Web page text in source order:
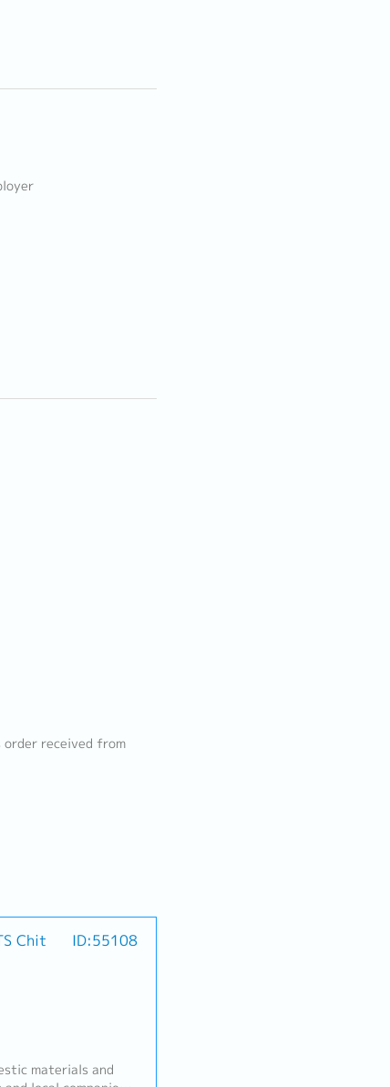
order received from
Chit
ID:55108
materials and